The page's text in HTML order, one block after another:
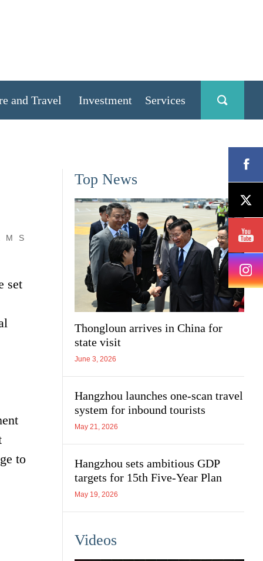
and Travel Investment Services
M S
set
to
Top News
Thongloun arrives in China for
state visit
June 3, 2026
Hangzhou launches one-scan travel
system for inbound tourists
May 21, 2026
Hangzhou sets ambitious GDP
targets for 15th Five-Year Plan
May 19, 2026
Videos